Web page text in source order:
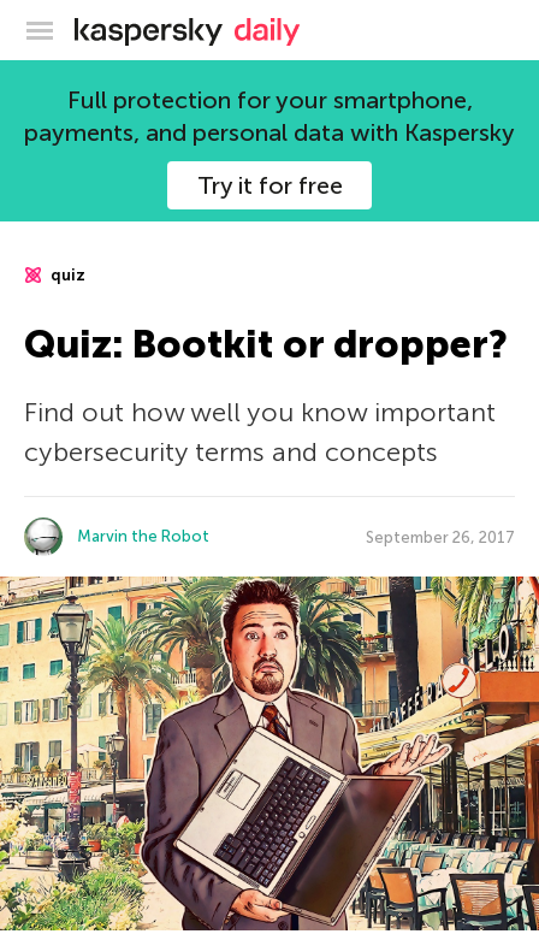
Kaspersky official blog
Full protection for your smartphone,
payments, and personal data with Kaspersky
Try it for free
quiz
Quiz: Bootkit or dropper?
Find out how well you know important
cybersecurity terms and concepts
Marvin the Robot September 26, 2017